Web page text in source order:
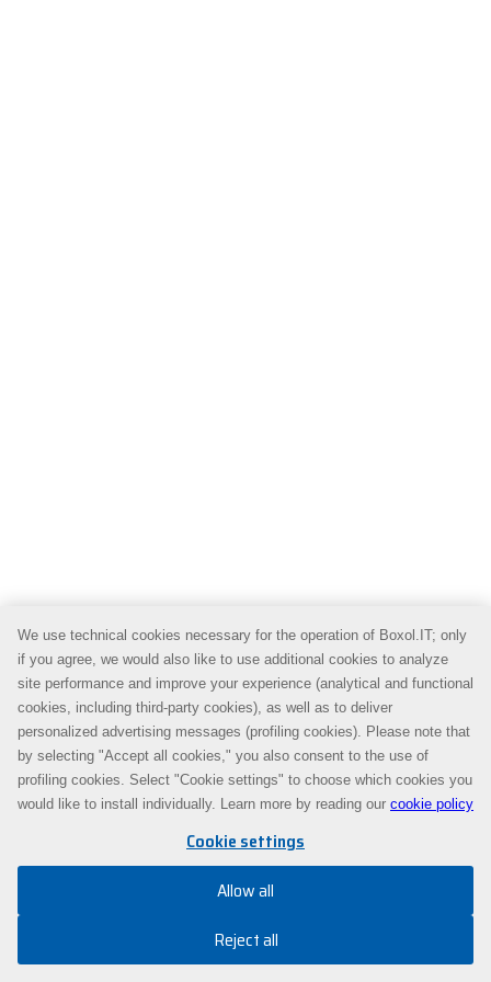
We use technical cookies necessary for the operation of Boxol.IT; only
if you agree, we would also like to use additional cookies to analyze
site performance and improve your experience (analytical and functional
cookies, including third-party cookies), as well as to deliver
personalized advertising messages (profiling cookies). Please note that
by selecting "Accept all cookies," you also consent to the use of
profiling cookies. Select "Cookie settings" to choose which cookies you
would like to install individually. Learn more by reading our cookie policy
Cookie settings
Allow all
Reject all